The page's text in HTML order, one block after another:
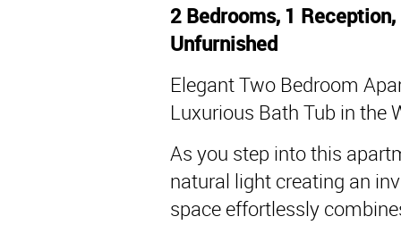
2 Bedrooms, 1
Unfurnished
Elegant Two Bedroom
Luxurious Bath Tub in the
As you step into this
natural light creating an
space effortlessly